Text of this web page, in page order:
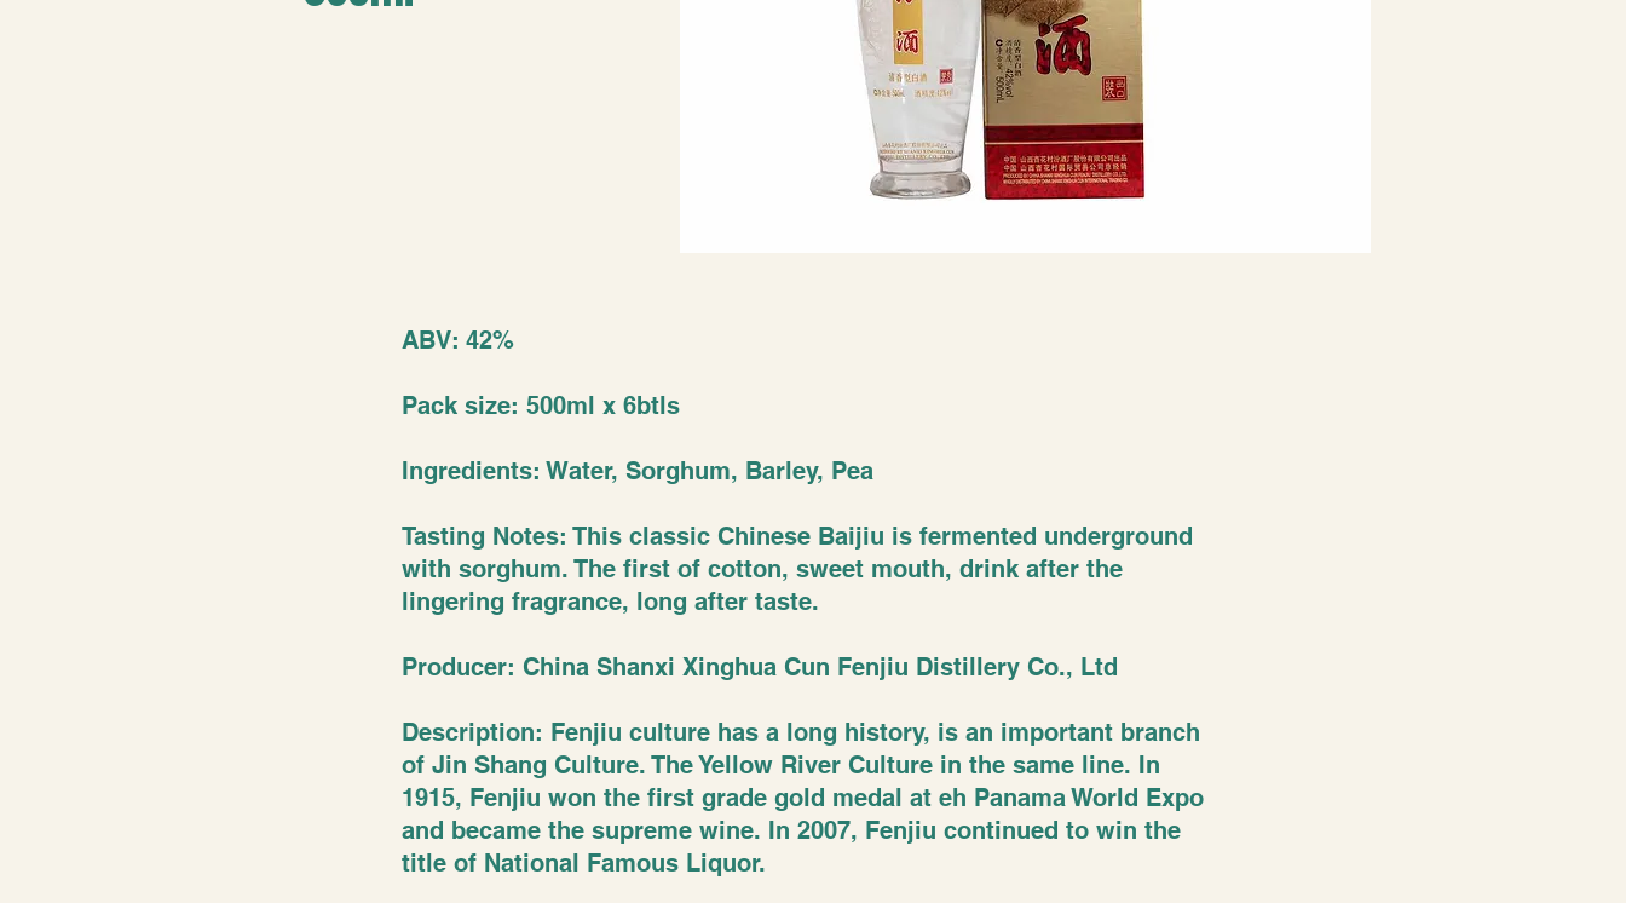
ABV: 42%
Pack size: 500ml x 6btls
Ingredients: Water, Sorghum, Barley, Pea
Tasting Notes: This classic Chinese Baijiu is fermented underground
with sorghum. The first of cotton, sweet mouth, drink after the
lingering fragrance, long after taste.
Producer: China Shanxi Xinghua Cun Fenjiu Distillery Co., Ltd
Description: Fenjiu culture has a long history, is an important branch
of Jin Shang Culture. The Yellow River Culture in the same line. In
1915, Fenjiu won the first grade gold medal at eh Panama World Expo
and became the supreme wine. In 2007, Fenjiu continued to win the
title of National Famous Liquor.